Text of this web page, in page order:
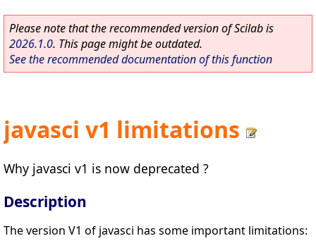
Please note that the recommended version of Scilab is
2026.1.0. This page might be outdated.
See the recommended documentation of this function
javasci v1 limitations
Why javasci v1 is now deprecated ?
Description
The version V1 of javasci has some important limitations: